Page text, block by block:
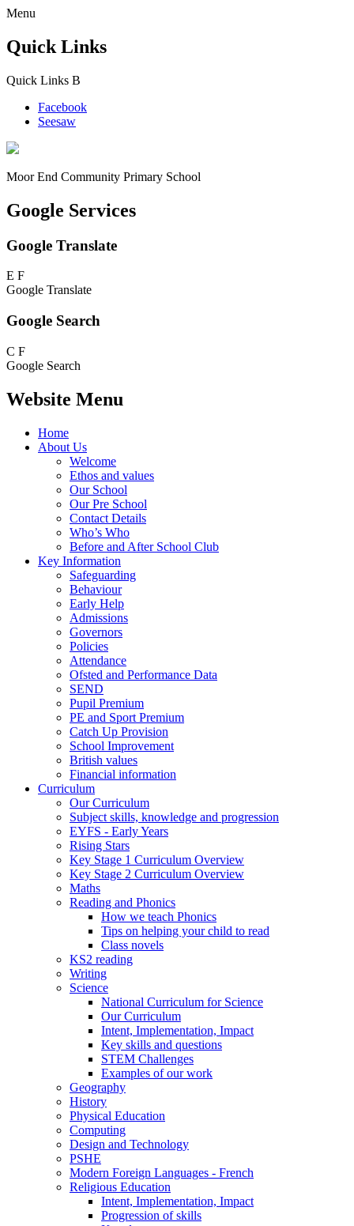
Menu
Quick Links
Quick Links B
Facebook
Seesaw
Moor End Community Primary School
Google Services
Google Translate
E F
Google Translate
Google Search
C F
Google Search
Website Menu
Home
About Us
Welcome
Ethos and values
Our School
Our Pre School
Contact Details
Who’s Who
Before and After School Club
Key Information
Safeguarding
Behaviour
Early Help
Admissions
Governors
Policies
Attendance
Ofsted and Performance Data
SEND
Pupil Premium
PE and Sport Premium
Catch Up Provision
School Improvement
British values
Financial information
Curriculum
Our Curriculum
Subject skills, knowledge and progression
EYFS - Early Years
Rising Stars
Key Stage 1 Curriculum Overview
Key Stage 2 Curriculum Overview
Maths
Reading and Phonics
How we teach Phonics
Tips on helping your child to read
Class novels
KS2 reading
Writing
Science
National Curriculum for Science
Our Curriculum
Intent, Implementation, Impact
Key skills and questions
STEM Challenges
Examples of our work
Geography
History
Physical Education
Computing
Design and Technology
PSHE
Modern Foreign Languages - French
Religious Education
Intent, Implementation, Impact
Progression of skills